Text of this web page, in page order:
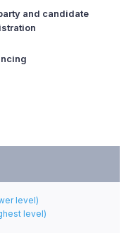
and candidate
level)
level)